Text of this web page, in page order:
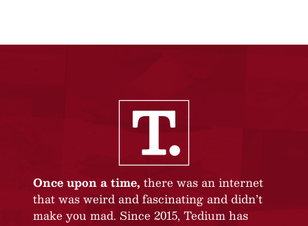
Once upon a time, there was an internet
that was weird and fascinating and didn’t
make you mad. Since 2015, Tedium has